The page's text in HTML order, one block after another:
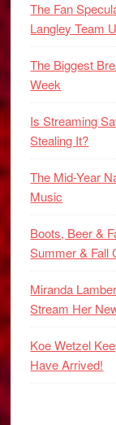
The Fan
Langley Team
The Biggest
Week
Is Streaming
Stealing It?
The Mid-Year
Music
Boots, Beer &
Summer & Fall
Miranda
Stream Her
Koe Wetzel
Have Arrived!